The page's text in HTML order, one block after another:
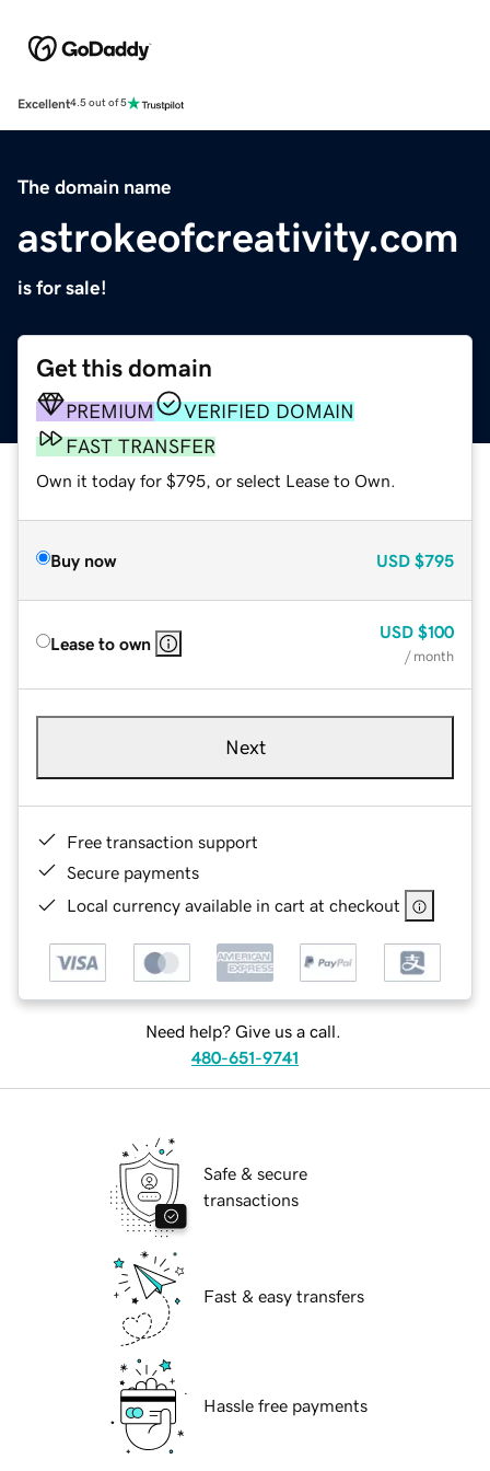
Excellent4.5 out of 5
The domain name
astrokeofcreativity.com
is for sale!
Get this domain
PREMIUM
VERIFIED DOMAIN
FAST TRANSFER
Own it today for $795, or select Lease to Own.
Buy now USD $795
Lease to own
USD $100
/ month
Next
Free transaction support
Secure payments
Local currency available in cart at checkout
Need help? Give us a call.
480-651-9741
Safe & secure
transactions
Fast & easy transfers
Hassle free payments